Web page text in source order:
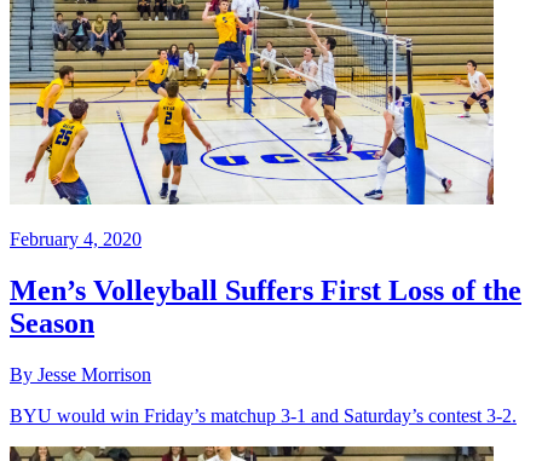
February 4, 2020
Men’s Volleyball Suffers First Loss of the
Season
By Jesse Morrison
BYU would win Friday’s matchup 3-1 and Saturday’s contest 3-2.